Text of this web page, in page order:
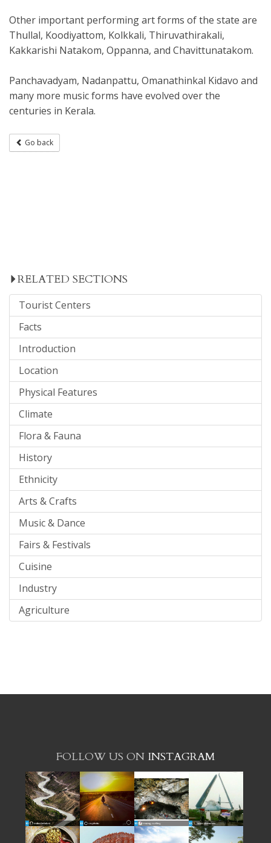
Other important performing art forms of the state are
Thullal, Koodiyattom, Kolkkali, Thiruvathirakali,
Kakkarishi Natakom, Oppanna, and Chavittunatakom.
Panchavadyam, Nadanpattu, Omanathinkal Kidavo and
many more music forms have evolved over the
centuries in Kerala.
Go back
RELATED SECTIONS
Tourist Centers
Facts
Introduction
Location
Physical Features
Climate
Flora & Fauna
History
Ethnicity
Arts & Crafts
Music & Dance
Fairs & Festivals
Cuisine
Industry
Agriculture
FOLLOW US ON INSTAGRAM